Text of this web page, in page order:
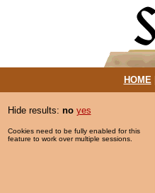
HOME|
Hide results: no yes
Cookies need to be fully enabled for this
feature to work over multiple sessions.